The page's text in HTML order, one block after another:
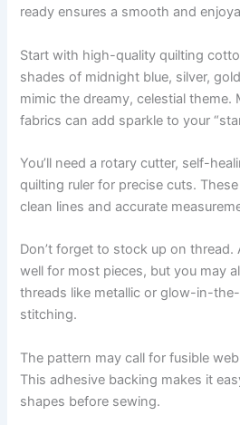
ready ensures a smooth and
Start with high-quality quilting
shades of midnight blue, silver,
mimic the dreamy, celestial theme.
fabrics can add sparkle to your
You’ll need a rotary cutter, self-
quilting ruler for precise cuts.
clean lines and accurate
Don’t forget to stock up on thread.
well for most pieces, but you may
threads like metallic or glow-in-
stitching.
The pattern may call for fusible
This adhesive backing makes it
shapes before sewing.